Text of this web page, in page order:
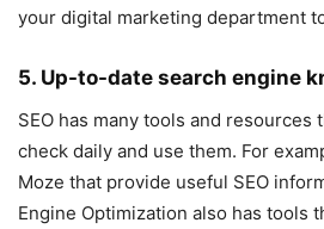
your digital marketing department
5. Up-to-date search engine
SEO has many tools and resources
check daily and use them. For
Moze that provide useful SEO
Engine Optimization also has tools